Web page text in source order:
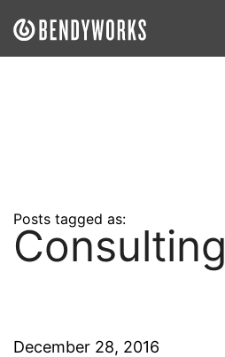
Craft a Project With Us
Posts tagged as:
Consulting
December 28, 2016